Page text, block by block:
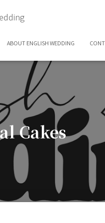
ABOUT ENGLISH WEDDING
Cakes